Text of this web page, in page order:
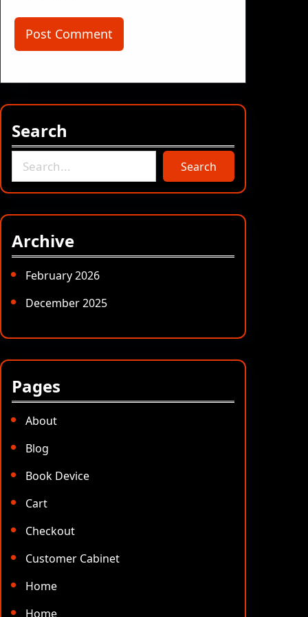
Search
a
h
Search
Archive
February 2026
December 2025
Pages
About
Blog
Book Device
Cart
Checkout
Customer Cabinet
Home
Home